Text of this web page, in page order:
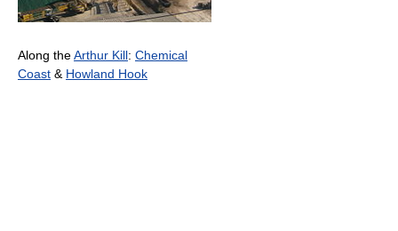
Along theArthur Kill: Chemical
Coast & Howland Hook